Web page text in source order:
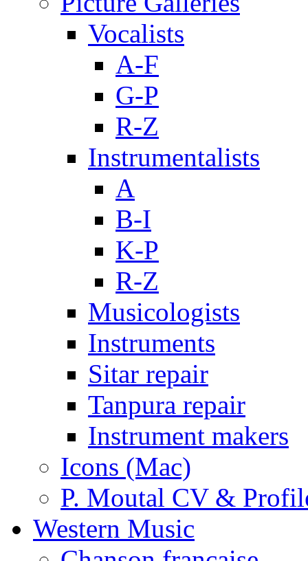
Vocalists
A-F
G-P
R-Z
Instrumentalists
A
B-I
K-P
R-Z
Musicologists
Instruments
Sitar repair
Tanpura repair
Instrument makers
Icons (Mac)
P. Moutal CV &
Western Music